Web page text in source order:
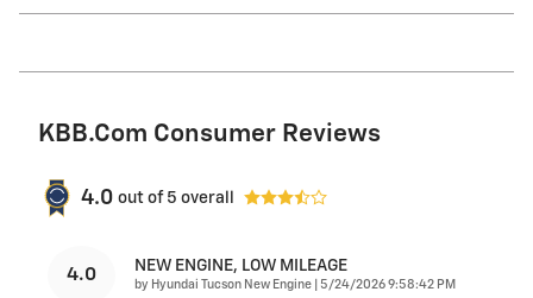
KBB.com Consumer Reviews
4.0 out of 5 overall
4.0 NEW ENGINE, LOW MILEAGE
by Hyundai Tucson New Engine on
5/24/2026 9:58:42 PM